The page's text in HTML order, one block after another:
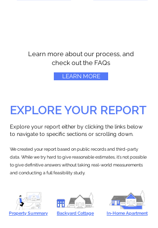
Learn more about our process, and
check out the FAQs
LEARN MORE
EXPLORE YOUR REPORT
Explore your report either by clicking the links below
to navigate to specific sections or scrolling down.
We created your report based on public records and third-party
data. While we try hard to give reasonable estimates, it’s not possible
to give definitive answers without taking real-world measurements
and conducting a full feasibility study.
Property Summary Backyard Cottage In-Home Apartment